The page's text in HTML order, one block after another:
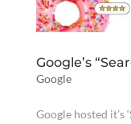
Google’s
Google
Google hosted it’s